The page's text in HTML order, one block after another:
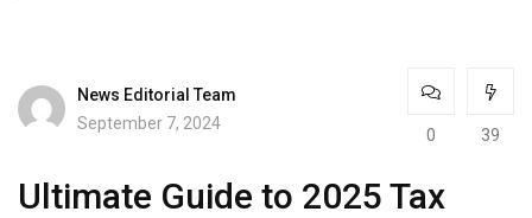
News Editorial Team
September 7, 2024
0 39
Ultimate Guide to 2025 Tax